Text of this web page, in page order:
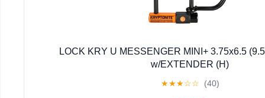
LOCK KRY U MESSENGER MINI+ 3.75x6.5
w/EXTENDER (H)
★★★☆☆ (40)